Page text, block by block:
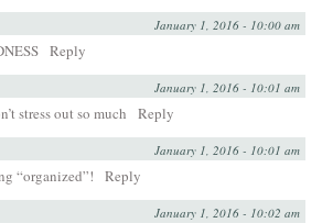
January 1, 2016 - 10:00 am
Reply
January 1, 2016 - 10:01 am
stress out so much Reply
January 1, 2016 - 10:01 am
“organized”! Reply
January 1, 2016 - 10:02 am